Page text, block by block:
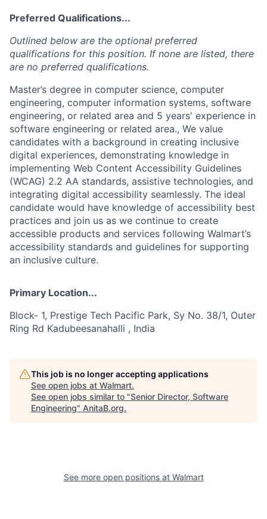
Preferred Qualifications...
Outlined below are the optional preferred
qualifications for this position. If none are listed, there
are no preferred qualifications.
Master’s degree in computer science, computer
engineering, computer information systems, software
engineering, or related area and 5 years' experience in
software engineering or related area., We value
candidates with a background in creating inclusive
digital experiences, demonstrating knowledge in
implementing Web Content Accessibility Guidelines
(WCAG) 2.2 AA standards, assistive technologies, and
integrating digital accessibility seamlessly. The ideal
candidate would have knowledge of accessibility best
practices and join us as we continue to create
accessible products and services following Walmart’s
accessibility standards and guidelines for supporting
an inclusive culture.
Primary Location...
Block- 1, Prestige Tech Pacific Park, Sy No. 38/1, Outer
Ring Rd Kadubeesanahalli , India
This job is no longer accepting applications
See open jobs at Walmart.
See open jobs similar to "Senior Director, Software
Engineering" AnitaB.org.
See more open positions at Walmart